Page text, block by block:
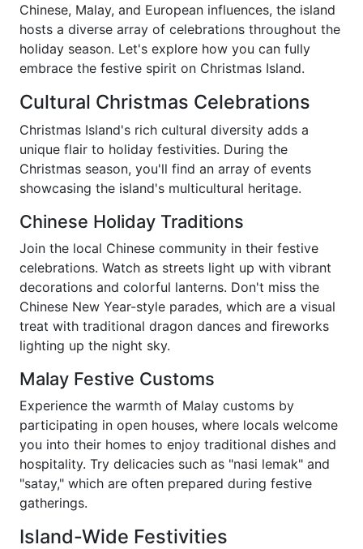
Chinese, Malay, and European influences, the island
hosts a diverse array of celebrations throughout the
holiday season. Let's explore how you can fully
embrace the festive spirit on Christmas Island.
Cultural Christmas Celebrations
Christmas Island's rich cultural diversity adds a
unique flair to holiday festivities. During the
Christmas season, you'll find an array of events
showcasing the island's multicultural heritage.
Chinese Holiday Traditions
Join the local Chinese community in their festive
celebrations. Watch as streets light up with vibrant
decorations and colorful lanterns. Don't miss the
Chinese New Year-style parades, which are a visual
treat with traditional dragon dances and fireworks
lighting up the night sky.
Malay Festive Customs
Experience the warmth of Malay customs by
participating in open houses, where locals welcome
you into their homes to enjoy traditional dishes and
hospitality. Try delicacies such as "nasi lemak" and
"satay," which are often prepared during festive
gatherings.
Island-Wide Festivities